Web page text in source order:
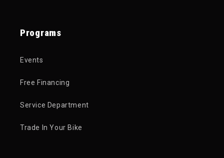
Programs
Events
Free Financing
Service Department
Trade In Your Bike